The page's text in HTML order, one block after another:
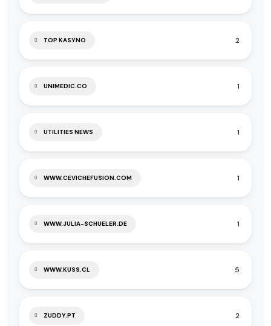
TOP KASYNO 2
UNIMEDIC.CO 1
UTILITIES NEWS 1
WWW.CEVICHEFUSION.COM 1
WWW.JULIA-SCHUELER.DE 1
WWW.KUSS.CL 5
ZUDDY.PT 2